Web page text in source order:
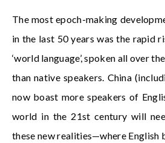
The most epoch-making
in the last 50 years was the rapid
‘world language’, spoken all over
than native speakers. China
now boast more speakers of
world in the 21st century will
these new realities—where English